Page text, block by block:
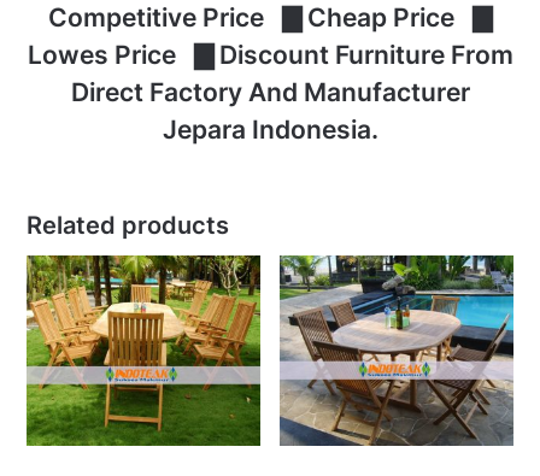
Competitive Price ▇ Cheap Price ▇
Lowes Price ▇ Discount Furniture From
Direct Factory And Manufacturer
Jepara Indonesia.
Related products